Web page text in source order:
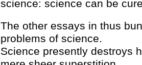
science: science can be
The other essays in thus
problems of science.
Science presently destroys